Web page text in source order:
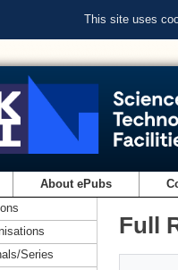
This site uses
About ePubs
Full
Series